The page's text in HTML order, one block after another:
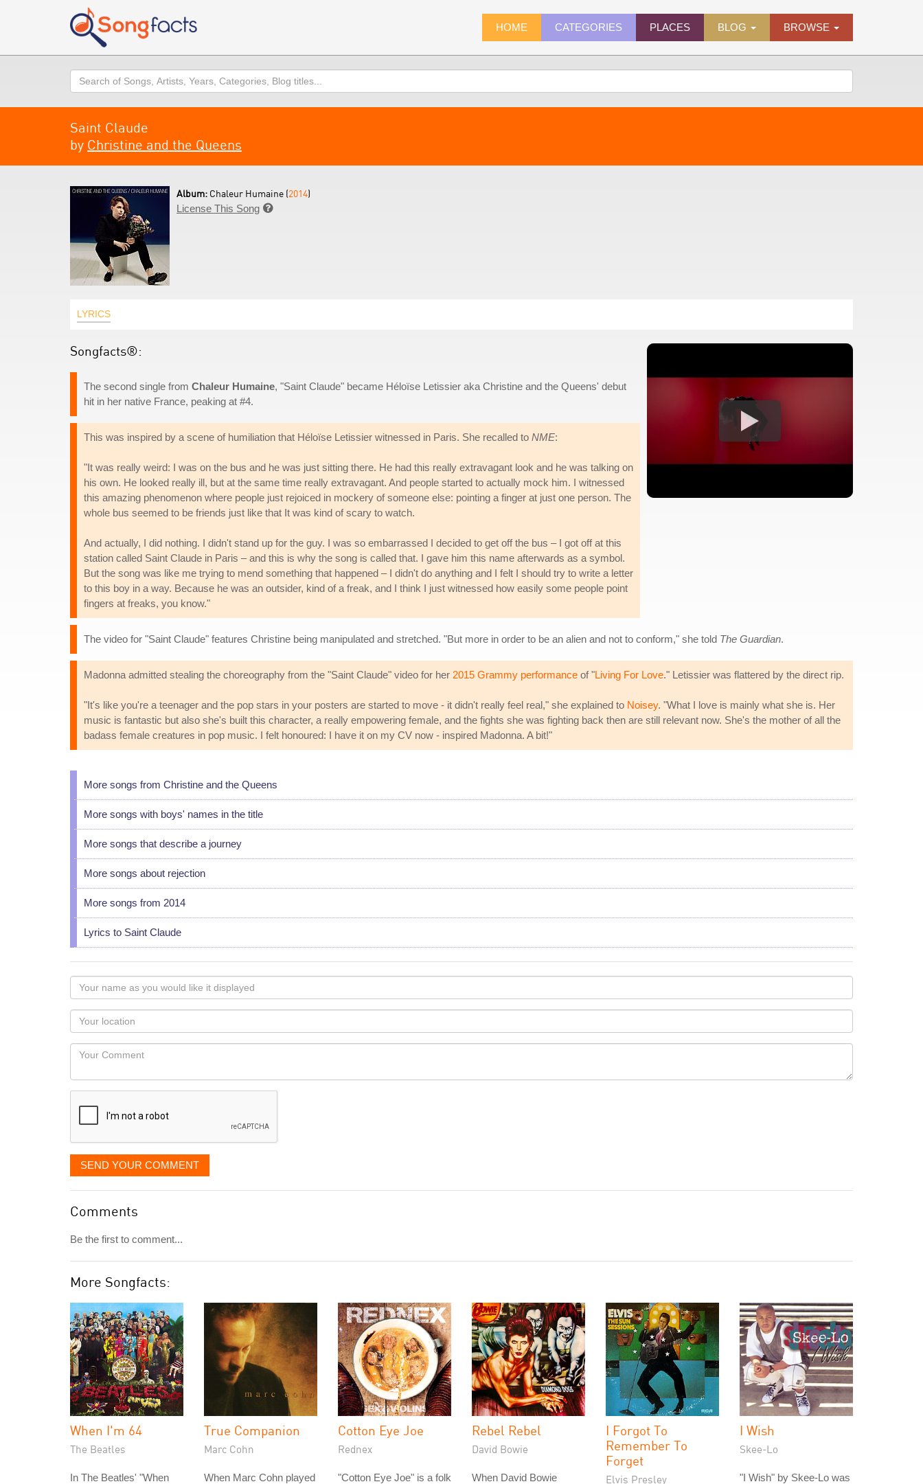
HOME CATEGORIES PLACES BLOG BROWSE
Search
Saint Claude
by Christine and the Queens
Album: Chaleur Humaine (2014)
License This Song 
LYRICS
Songfacts®:
The second single from Chaleur Humaine, "Saint Claude" became Héloïse Letissier aka Christine and the Queens' debut
hit in her native France, peaking at #4.
This was inspired by a scene of humiliation that Héloïse Letissier witnessed in Paris. She recalled to NME:
"It was really weird: I was on the bus and he was just sitting there. He had this really extravagant look and he was talking on
his own. He looked really ill, but at the same time really extravagant. And people started to actually mock him. I witnessed
this amazing phenomenon where people just rejoiced in mockery of someone else: pointing a finger at just one person. The
whole bus seemed to be friends just like that It was kind of scary to watch.
And actually, I did nothing. I didn't stand up for the guy. I was so embarrassed I decided to get off the bus – I got off at this
station called Saint Claude in Paris – and this is why the song is called that. I gave him this name afterwards as a symbol.
But the song was like me trying to mend something that happened – I didn't do anything and I felt I should try to write a letter
to this boy in a way. Because he was an outsider, kind of a freak, and I think I just witnessed how easily some people point
fingers at freaks, you know."
The video for "Saint Claude" features Christine being manipulated and stretched. "But more in order to be an alien and not to conform," she told The Guardian.
Madonna admitted stealing the choreography from the "Saint Claude" video for her 2015 Grammy performance of "Living For Love." Letissier was flattered by the direct rip.
"It's like you're a teenager and the pop stars in your posters are started to move - it didn't really feel real," she explained to Noisey. "What I love is mainly what she is. Her
music is fantastic but also she's built this character, a really empowering female, and the fights she was fighting back then are still relevant now. She's the mother of all the
badass female creatures in pop music. I felt honoured: I have it on my CV now - inspired Madonna. A bit!"
More songs from Christine and the Queens
More songs with boys' names in the title
More songs that describe a journey
More songs about rejection
More songs from 2014
Lyrics to Saint Claude
Your
name
as
you
would
like
displayed
Your
Locaton
Your
SEND YOUR COMMENT
Comments
Be the first to comment...
More Songfacts:
When I'm 64
The Beatles
In The Beatles' "When
True Companion
Marc Cohn
When Marc Cohn played
Cotton Eye Joe
Rednex
"Cotton Eye Joe" is a folk
Rebel Rebel
David Bowie
When David Bowie
I Forgot To
Remember To
Forget
Elvis Presley
I Wish
Skee-Lo
"I Wish" by Skee-Lo was